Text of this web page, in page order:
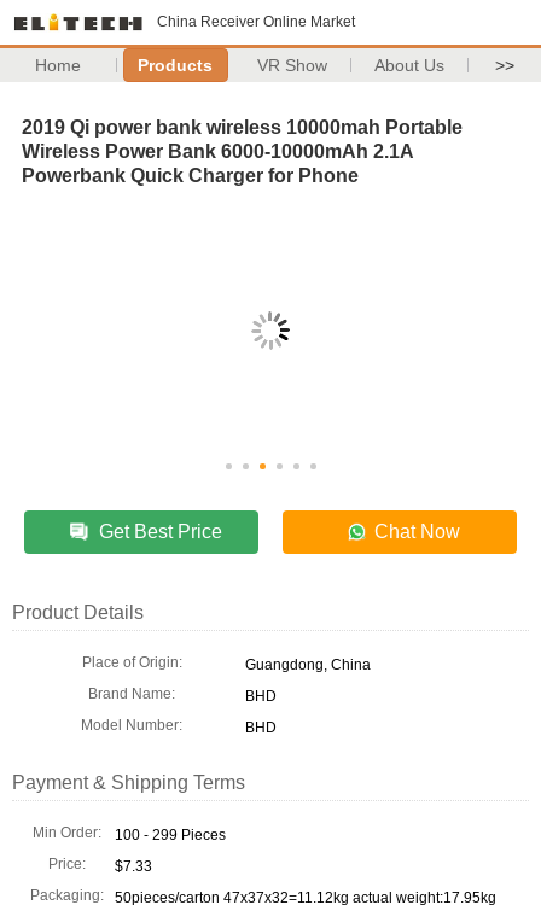
China Receiver Online Market
Home Products VR Show About Us >>
2019 Qi power bank wireless 10000mah Portable
Wireless Power Bank 6000-10000mAh 2.1A
Powerbank Quick Charger for Phone
Get Best Price Chat Now
Product Details
Place of Origin:
Guangdong, China
Brand Name:
BHD
Model Number:
BHD
Payment & Shipping Terms
Min Order:
100 - 299 Pieces
Price:
$7.33
Packaging:
50pieces/carton 47x37x32=11.12kg actual weight:17.95kg